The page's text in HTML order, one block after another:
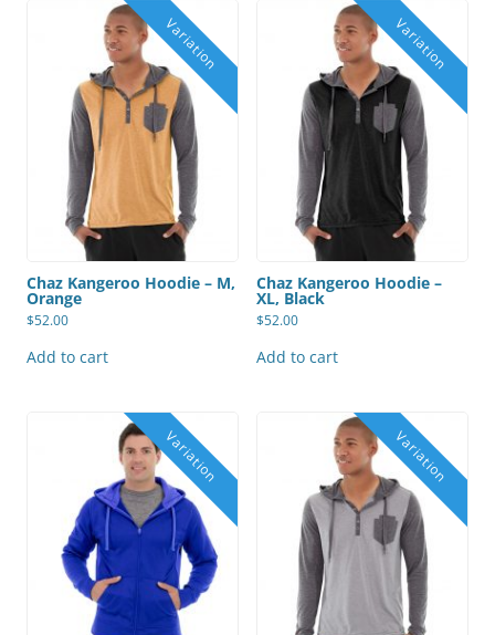
Chaz Kangeroo Hoodie – M,
Orange
$52.00
Add to cart
Chaz Kangeroo Hoodie –
XL, Black
$52.00
Add to cart